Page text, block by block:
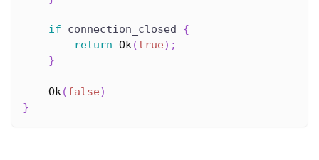
if connection_closed {
return Ok (true) ;
}
Ok (false)
}